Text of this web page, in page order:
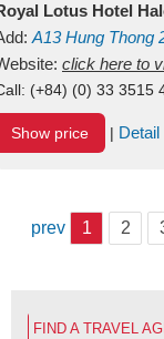
Lotus Hotel
A13Hung Thong
click here to
(+84) (0) 33 3515
Show price | Detail
prev 1 2
FIND A TRAVEL